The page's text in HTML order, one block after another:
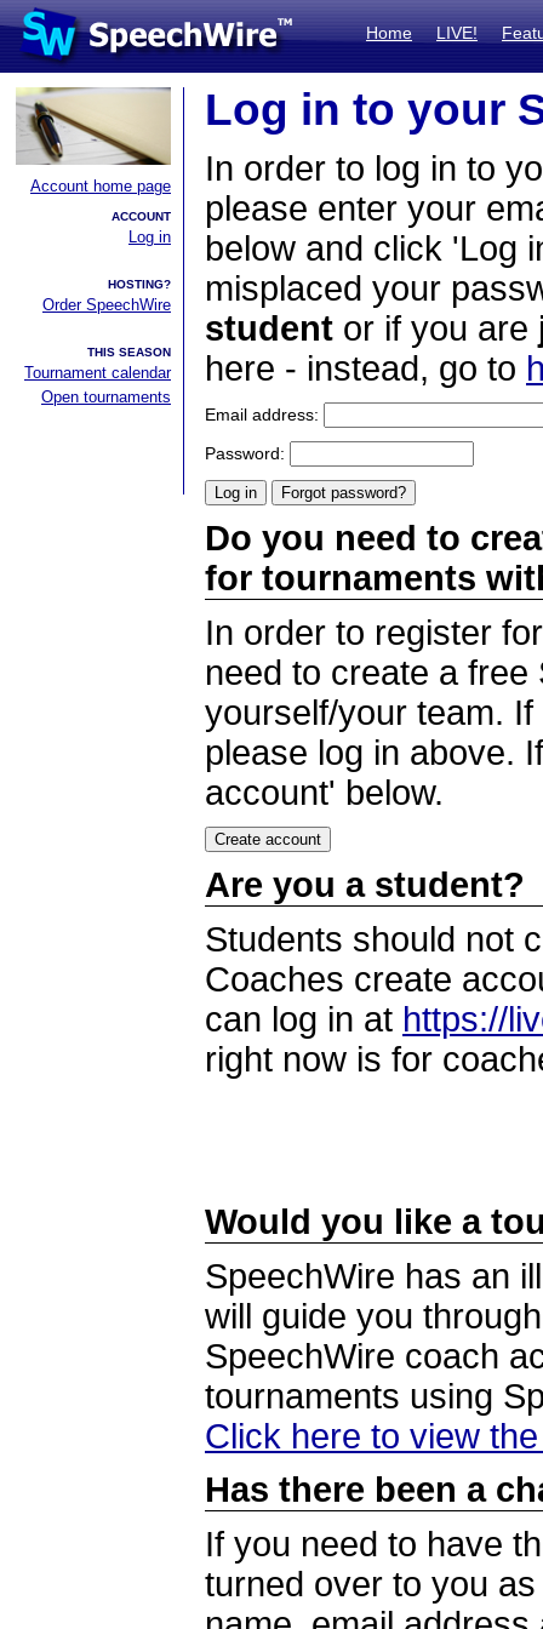
Home LIVE!
Account home page
ACCOUNT
Log in
HOSTING?
Order SpeechWire
THIS SEASON
Tournament calendar
Open tournaments
Log in to your
In order to log in to
please enter your
below and click 'Log
misplaced your
student or if you are
here - instead, go to
Email address:
Password:
Do you need to
for tournaments
In order to register
need to create a
yourself/your team.
please log in above.
account' below.
Are you a student?
Students should not
Coaches create
can log in at https://
right now is for
Would you like a
SpeechWire has an
will guide you
SpeechWire coach
tournaments using
Click here to view
Has there been a
If you need to have
turned over to you